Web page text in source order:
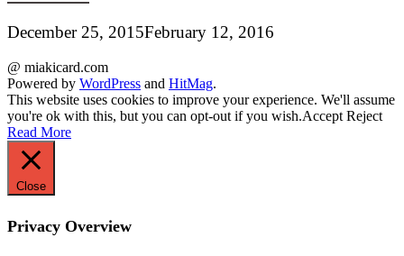
December 25, 2015February 12, 2016
@ miakicard.com
Powered by WordPress and HitMag.
This website uses cookies to improve your experience. We'll assume
you're ok with this, but you can opt-out if you wish.Accept Reject
Read More
Close
Privacy Overview